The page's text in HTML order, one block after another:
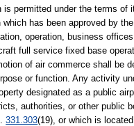
permitted under the terms of
has been approved by
operation, business
full service fixed base
of air commerce shall be
or function. Any activity
designated as a public
authorities, or other public
331.303(19), or which is